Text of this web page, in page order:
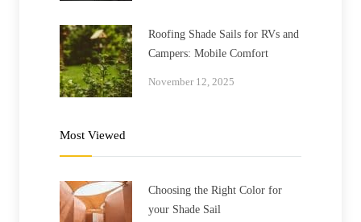
Roofing Shade Sails for RVs and
Campers: Mobile Comfort
November 12, 2025
Most Viewed
Choosing the Right Color for
your Shade Sail